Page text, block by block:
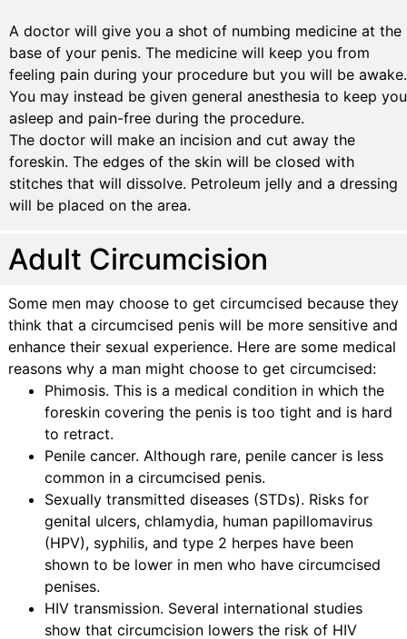
A doctor will give you a shot of numbing medicine at the
base of your penis. The medicine will keep you from
feeling pain during your procedure but you will be awake.
You may instead be given general anesthesia to keep you
asleep and pain-free during the procedure.
The doctor will make an incision and cut away the
foreskin. The edges of the skin will be closed with
stitches that will dissolve. Petroleum jelly and a dressing
will be placed on the area.
Adult Circumcision
Some men may choose to get circumcised because they
think that a circumcised penis will be more sensitive and
enhance their sexual experience. Here are some medical
reasons why a man might choose to get circumcised:
Phimosis. This is a medical condition in which the
foreskin covering the penis is too tight and is hard
to retract.
Penile cancer. Although rare, penile cancer is less
common in a circumcised penis.
Sexually transmitted diseases (STDs). Risks for
genital ulcers, chlamydia, human papillomavirus
(HPV), syphilis, and type 2 herpes have been
shown to be lower in men who have circumcised
penises.
HIV transmission. Several international studies
show that circumcision lowers the risk of HIV